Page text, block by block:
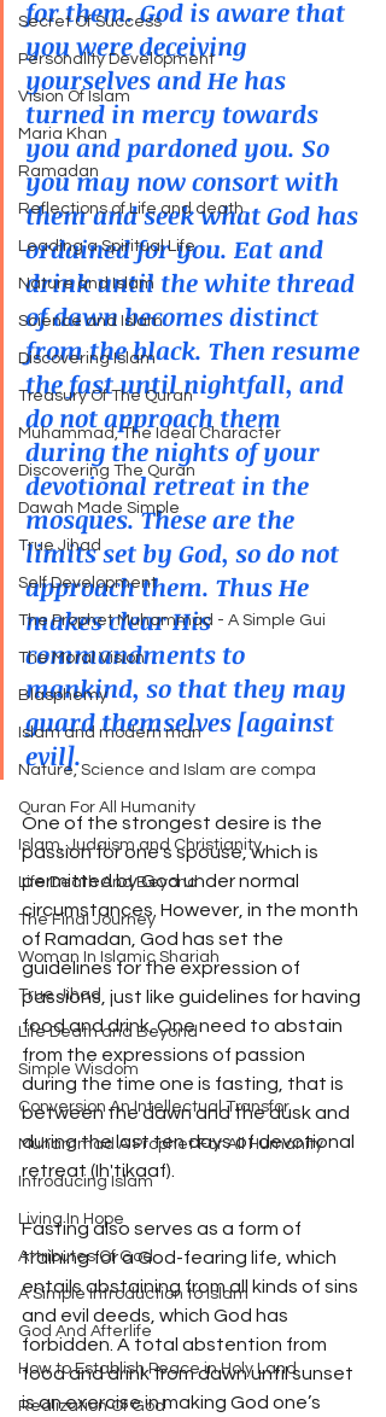
Secret Of Success
Personality Development
Vision Of Islam
Maria Khan
Ramadan
Reflections of Life and death
Leading a Spiritual Life
Nature and Islam
Science and Islam
Discovering Islam
Treasury Of The Quran
Muhammad, The Ideal Character
Discovering The Quran
Dawah Made Simple
True Jihad
Self Development
The Prophet Muhammad - A Simple Gui
The Moral Vision
Blasphemy
Islam and modern man
Nature, Science and Islam are compa
Quran For All Humanity
Islam, Judaism and Christianity
Life Death And Beyond
The Final Journey
Woman In Islamic Shariah
True Jihad
Life Death and Beyond
Simple Wisdom
Conversion An Intellectual Transfor
Muhammad A Prophet For All Humanity
Introducing Islam
Living In Hope
Attributes Of God
A Simple Introduction to Islam
God And Afterlife
How to Establish Peace in Holy Land
Realization Of God
for them. God is aware that
you were deceiving
yourselves and He has
turned in mercy towards
you and pardoned you. So
you may now consort with
them and seek what God has
ordained for you. Eat and
drink until the white thread
of dawn becomes distinct
from the black. Then resume
the fast until nightfall, and
do not approach them
during the nights of your
devotional retreat in the
mosques. These are the
limits set by God, so do not
approach them. Thus He
makes clear His
commandments to
mankind, so that they may
guard themselves [against
evil].
One of the strongest desire is the
passion for one's spouse, which is
permitted by God under normal
circumstances. However, in the month
of Ramadan, God has set the
guidelines for the expression of
passions, just like guidelines for having
food and drink. One need to abstain
from the expressions of passion
during the time one is fasting, that is
between the dawn and the dusk and
during the last ten days of devotional
retreat (Ih'tikaaf).
Fasting also serves as a form of
training for a God-fearing life, which
entails abstaining from all kinds of sins
and evil deeds, which God has
forbidden. A total abstention from
food and drink from dawn until sunset
is an exercise in making God one’s